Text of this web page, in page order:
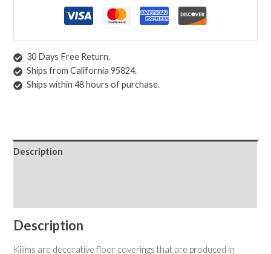
30 Days Free Return.
Ships from California 95824.
Ships within 48 hours of purchase.
Description
Description
Kilims are decorative floor coverings that are produced in